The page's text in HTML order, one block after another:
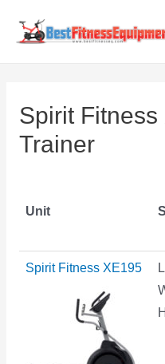
Spirit
Trainer
Unit
Spirit Fitness XE195